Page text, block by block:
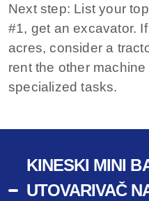
Next step: List your
#1, get an excavator.
acres, consider a
rent the other machine
specialized tasks.
KINESKI MINI
UTOVARIVAČ